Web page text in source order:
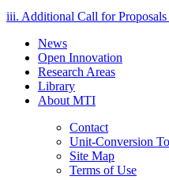
iii. Additional Call for
News
Open Innovation
Research Areas
Library
About MTI
Contact
Unit-Conversion
Site Map
Terms of Use